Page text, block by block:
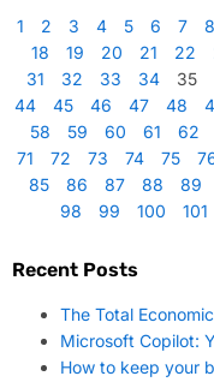
1 2 3 4 5 6 7 8
18
19 20 21 22
31
32 33 34 35
44
45 46 47 48
58
59 60 61 62
71
72 73 74 75
85
86 87 88 89
98
99 100 101
Recent Posts
The Total
Microsoft Copilot:
How to keep your